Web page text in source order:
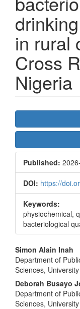
in rural
Cross
Nigeria
Article
Sidebar
Published:
DOI: https://
Keywords:
physiochemical,
bacteriological
Main
Article
Content
Simon Alain Inah
Department of
Sciences,
Deborah Busayo
Department of
Sciences,